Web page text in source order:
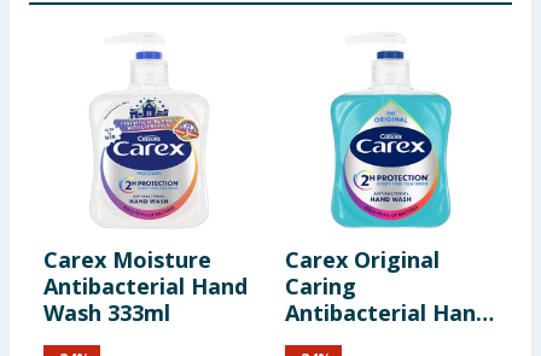
Carex Moisture
Antibacterial Hand
Wash 333ml
Carex Original
Caring
Antibacterial Hand
Wash 333ml